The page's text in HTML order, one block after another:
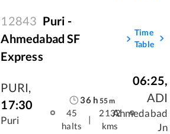
12843 Puri -
Ahmedabad SF
Express
Time
Table
PURI,
17:30
Puri
36h 55m
45
halts
|
2132
kms
06:25,
ADI
Ahmedabad
Jn